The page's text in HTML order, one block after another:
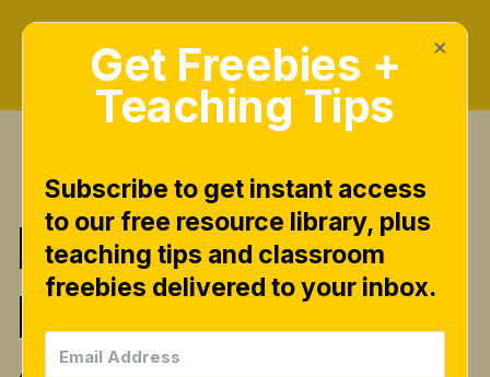
Read It!
Decodable
×
Get Freebies +
Teaching Tips
Subscribe to get instant access
to our free resource library, plus
teaching tips and classroom
freebies delivered to your inbox.